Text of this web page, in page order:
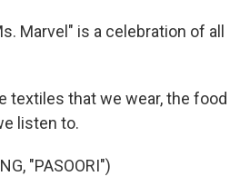
Marvel" is a celebration of all
textiles that we wear, the food
listen to.
"PASOORI")